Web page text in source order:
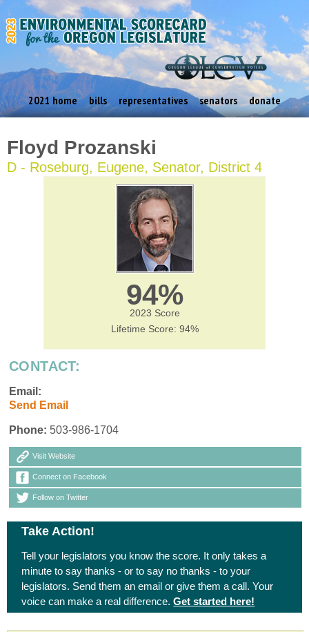
2021 home bills representatives senators donate
Floyd Prozanski
D - Roseburg, Eugene, Senator, District 4
94%
2023 Score
Lifetime Score: 94%
CONTACT:
Email:
Send Email
Phone: 503-986-1704
Visit Website
Connect on Facebook
Follow on Twitter
Take Action!
Tell your legislators you know the score. It only takes a
minute to say thanks - or to say no thanks - to your
legislators. Send them an email or give them a call. Your
voice can make a real difference.Get started here!